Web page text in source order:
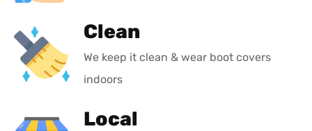
Clean
We keep it clean & wear boot covers
indoors
Local